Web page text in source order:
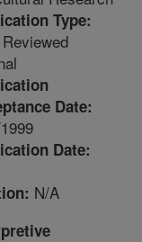
Type:
Date:
Date:
N/A